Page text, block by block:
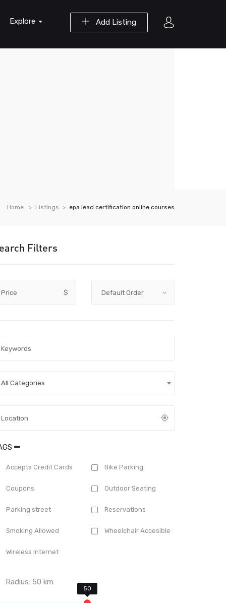
Add Listing
Explore
Home Listings epa lead certification online courses
Filters
Price $
All Categories
Accepts Credit Cards Bike Parking
Coupons Outdoor Seating
Parking street Reservations
Smoking Allowed Wheelchair Accesible
Wireless Internet
Radius:50 km